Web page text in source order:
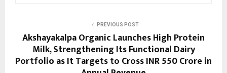
PREVIOUS POST
Akshayakalpa Organic Launches High Protein
Milk, Strengthening Its Functional Dairy
Portfolio as It Targets to Cross INR 550 Crore in